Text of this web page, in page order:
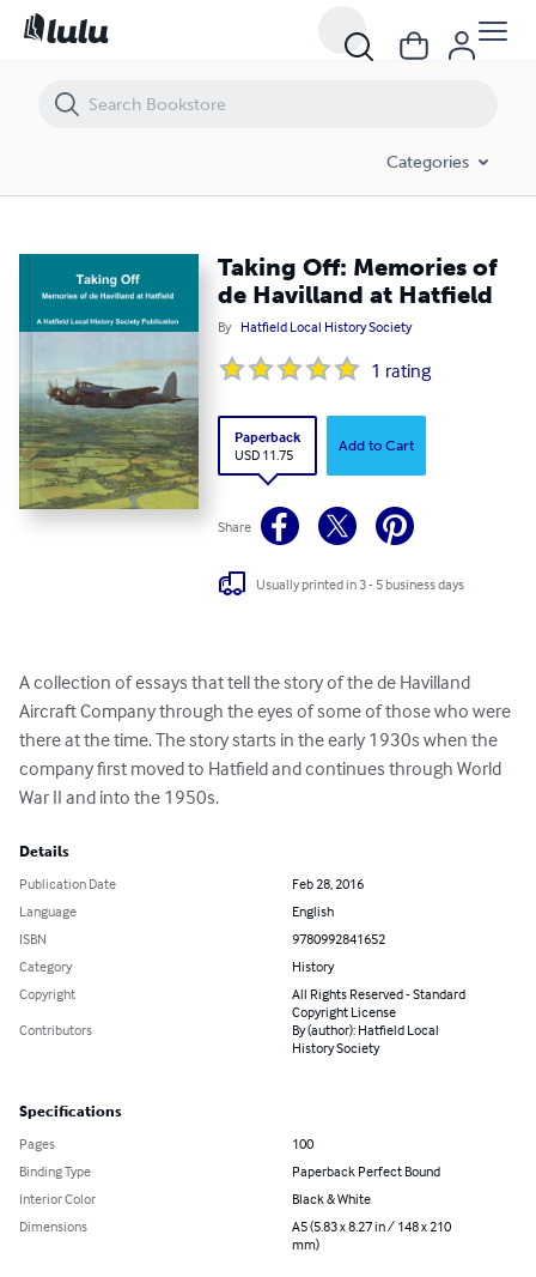
Categories
Taking Off: Memories of
de Havilland at Hatfield
By Hatfield Local History Society
1 rating
Paperback
USD 11.75
Add to Cart
Share
Usually printed in 3 - 5 business days
A collection of essays that tell the story of the de Havilland
Aircraft Company through the eyes of some of those who were
there at the time. The story starts in the early 1930s when the
company first moved to Hatfield and continues through World
War II and into the 1950s.
Details
Publication Date
Feb 28, 2016
Language
English
ISBN
9780992841652
Category
History
Copyright
All Rights Reserved - Standard
Copyright License
Contributors
By (author): Hatfield Local
History Society
Specifications
Pages
100
Binding Type
Paperback Perfect Bound
Interior Color
Black & White
Dimensions
A5 (5.83 x 8.27 in / 148 x 210
mm)
Taking Off: Memories of de Havilland at Hatfield